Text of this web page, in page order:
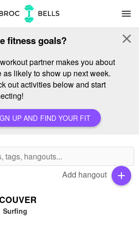
menu
fitness goals?
partner makes you about
as likely to show up next week.
out activities below and start
UP AND FIND YOUR FIT
close
Add hangout add
Surfing